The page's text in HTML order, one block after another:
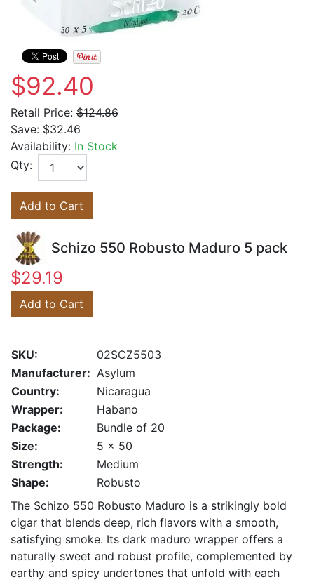
$92.40
Retail Price: $124.86
Save: $32.46
Availability: In Stock
Qty:
Add to Cart
Schizo 550 Robusto Maduro 5 pack
$29.19
Add to Cart
SKU:
02SCZ5503
Manufacturer: Asylum
Country:
Nicaragua
Wrapper:
Habano
Package:
Bundle of 20
Size:
5 x 50
Strength:
Medium
Shape:
Robusto
The Schizo 550 Robusto Maduro is a strikingly bold
cigar that blends deep, rich flavors with a smooth,
satisfying smoke. Its dark maduro wrapper offers a
naturally sweet and robust profile, complemented by
earthy and spicy undertones that unfold with each